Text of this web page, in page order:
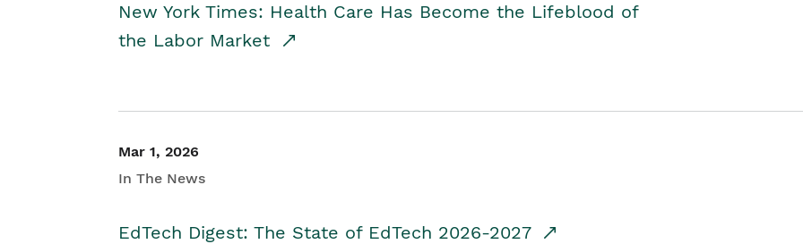
New York Times: Health Care Has Become the Lifeblood of
the Labor Market
Mar 1, 2026
In The News
EdTech Digest: The State of EdTech 2026-2027